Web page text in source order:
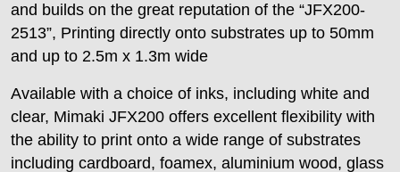
and builds on the great reputation of the “JFX200-
2513”, Printing directly onto substrates up to 50mm
and up to 2.5m x 1.3m wide
Available with a choice of inks, including white and
clear, Mimaki JFX200 offers excellent flexibility with
the ability to print onto a wide range of substrates
including cardboard, foamex, aluminium wood, glass